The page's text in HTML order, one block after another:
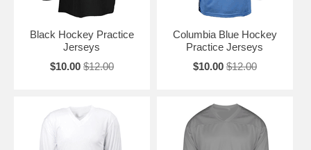
Black Hockey Practice
Jerseys
$10.00 $12.00
Columbia Blue Hockey
Practice Jerseys
$10.00 $12.00